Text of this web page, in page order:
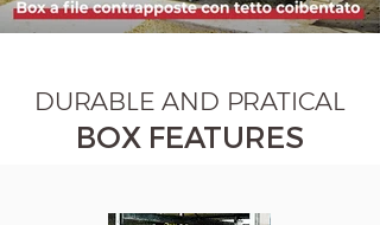
DURABLE AND PRATICAL
BOX FEATURES